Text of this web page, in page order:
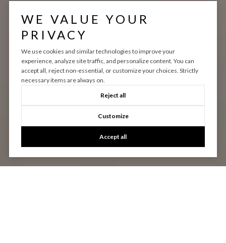
WE VALUE YOUR
PRIVACY
We use cookies and similar technologies to improve your
experience, analyze site traffic, and personalize content. You can
accept all, reject non-essential, or customize your choices. Strictly
necessary items are always on.
Reject all
Customize
Accept all